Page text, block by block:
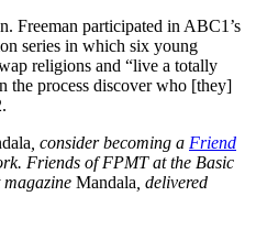
Freeman participated in ABC1’s
series in which six young
religions and “live a totally
the process discover who [they]
, consider becoming a Friend
Friends of FPMT at the Basic
Mandala, delivered